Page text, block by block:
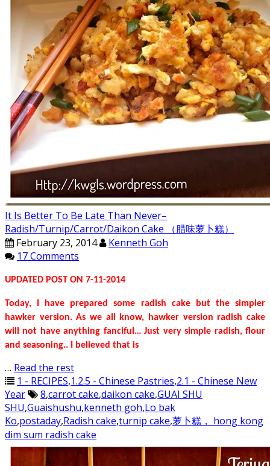
It Is Better To Be Late Than Never–
Radish/Turnip/Carrot/Daikon Cake （腊味萝卜糕）
February 23, 2014
Kenneth Goh
17 Comments
UPDATED POST ON 7-11-2014
Today, I have prepared some radish cake but the simpler
hawker version. As we all know, hawker version radish cake
will not have anything fanciful… Just very simple radish, flour
and seasoning.. I believed that is
… Read the rest
1 - RECIPES,1.2.5 - Chinese Pastries,2.1 - Chinese New
Year
8,carrot cake,daikon cake,GUAI SHU
SHU,Guaishushu,kenneth goh,Lo bak
Ko,postaday,Radish cake,turnip cake,萝卜糕， hong kong
dim sum radish cake